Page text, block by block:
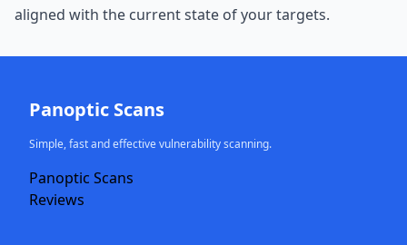
aligned with the current state of your targets.
Panoptic Scans
Simple, fast and effective vulnerability scanning.
Panoptic Scans
Reviews